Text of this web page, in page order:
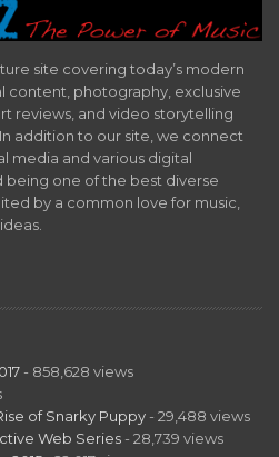
site covering today’s modern
content, photography, exclusive
reviews, and video storytelling
addition to our site, we connect
media and various digital
being one of the best diverse
by a common love for music,
- 858,628 views
of Snarky Puppy - 29,488 views
Web Series - 28,739 views